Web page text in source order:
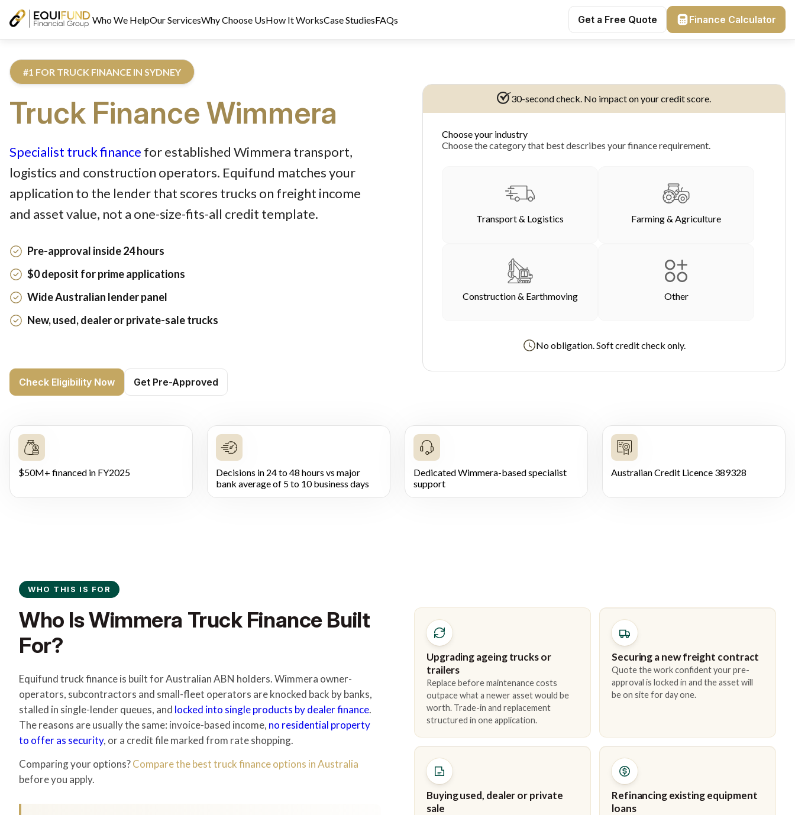
Who We HelpOur ServicesWhy Choose UsHow It WorksCase StudiesFAQs Get a Free Quote Finance Calculator
#1 FOR TRUCK FINANCE IN SYDNEY
Truck Finance Wimmera
Reviewed by Equifund Truck Finance Specialists. Australian Credit Licence 389328. Last reviewed 2 June 2026.
Specialist truck finance for established Wimmera transport,
logistics and construction operators. Equifund matches your
application to the lender that scores trucks on freight income
and asset value, not a one-size-fits-all credit template.
Pre-approval inside 24 hours
$0 deposit for prime applications
Wide Australian lender panel
New, used, dealer or private-sale trucks
Check Eligibility Now Get Pre-Approved
30-second check. No impact on your credit score.
Choose your industry
Choose the category that best describes your finance requirement.
Transport & Logistics Farming & Agriculture
Construction & Earthmoving Other
No obligation. Soft credit check only.
$50M+ financed in FY2025
Decisions in 24 to 48 hours vs major
bank average of 5 to 10 business days
Dedicated Wimmera-based specialist
support
Australian Credit Licence 389328
WHO THIS IS FOR
Who Is Wimmera Truck Finance Built
For?
Equifund truck finance is built for Australian ABN holders. Wimmera owner-
operators, subcontractors and small-fleet operators are knocked back by banks,
stalled in single-lender queues, and locked into single products by dealer finance.
The reasons are usually the same: invoice-based income, no residential property
to offer as security, or a credit file marked from rate shopping.
Comparing your options?Compare the best truck finance options in Australia
before you apply.
Upgrading ageing trucks or
trailers
Replace before maintenance costs
outpace what a newer asset would be
worth. Trade-in and replacement
structured in one application.
Securing a new freight contract
Quote the work confident your pre-
approval is locked in and the asset will
be on site for day one.
Buying used, dealer or private
sale
Refinancing existing equipment
loans